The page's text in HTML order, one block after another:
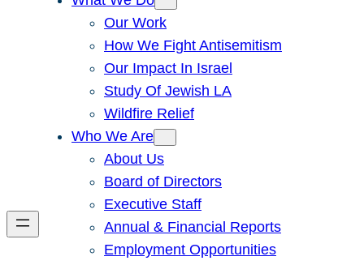
Our Work
How We Fight Antisemitism
Our Impact In Israel
Study Of Jewish LA
Wildfire Relief
Who We Are
About Us
Board of Directors
Executive Staff
Annual & Financial Reports
Employment Opportunities